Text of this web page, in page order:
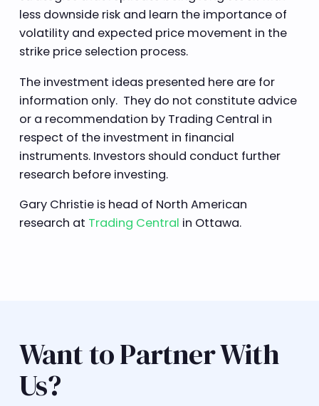
less downside risk and learn the importance of
volatility and expected price movement in the
strike price selection process.
The investment ideas presented here are for
information only. They do not constitute advice
or a recommendation by Trading Central in
respect of the investment in financial
instruments. Investors should conduct further
research before investing.
Gary Christie is head of North American
research at Trading Central in Ottawa.
Want to Partner With
Us?